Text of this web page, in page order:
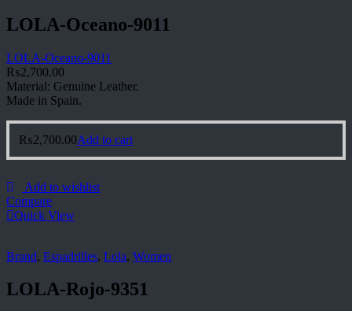
LOLA-Oceano-9011
LOLA-Oceano-9011
₨2,700.00
Material: Genuine Leather.
Made in Spain.
₨2,700.00Add to cart
Add to wishlist
Compare
Quick View
Brand, Espadrilles, Lola, Women
LOLA-Rojo-9351